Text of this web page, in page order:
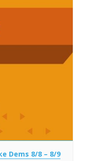
Dems 8/8 – 8/9